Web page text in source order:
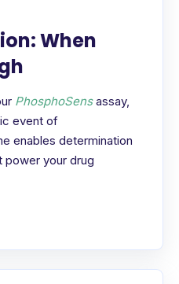
When
PhosphoSens assay,
event of
enables determination
power your drug